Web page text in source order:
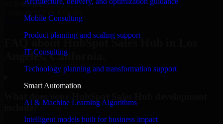
Mobile Consulting
Product planning and scaling support
IT Consulting
Technology planning and transformation support
Smart Automation
AI & Machine Learning Algorithms
Intelligent models built for business impact
#1 Software
Request Consultation
FAQ about HubSpot Sales Hub in Los
Angeles, California.
include?